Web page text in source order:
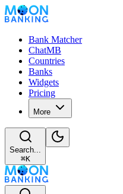
Bank Matcher
ChatMB
Countries
Banks
Widgets
Pricing
More
Search...
⌘K